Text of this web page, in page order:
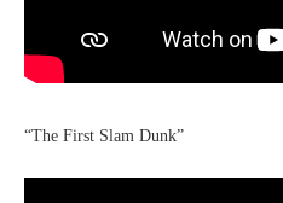
“The First Slam Dunk”